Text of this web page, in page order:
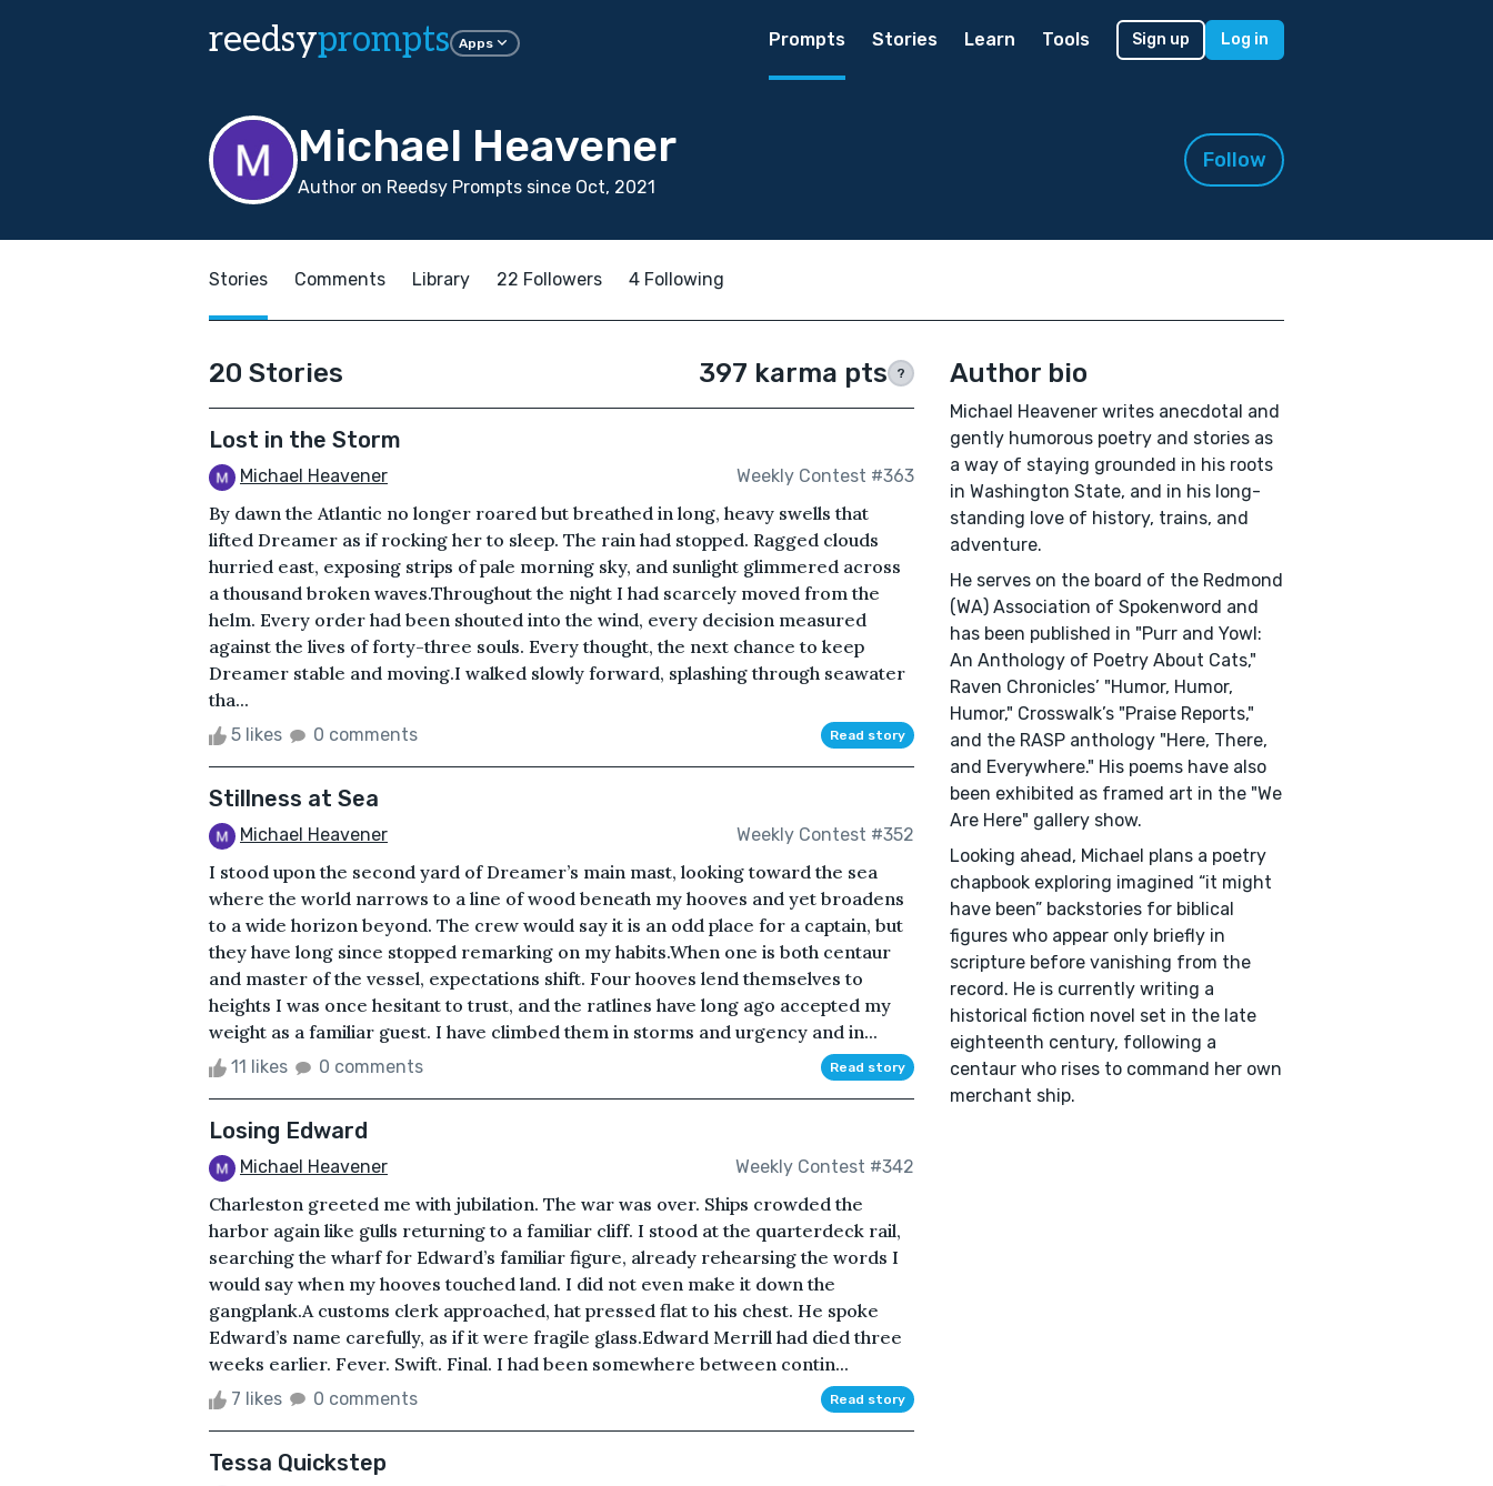
reedsyprompts Apps Prompts Stories Learn Tools Sign up Log in
Michael Heavener
Author on Reedsy Prompts since Oct, 2021
Follow
Stories Comments Library 22 Followers 4 Following
20 Stories 397 karma pts ?
Lost in the Storm
Michael Heavener Weekly Contest #363
By dawn the Atlantic no longer roared but breathed in long, heavy swells that
lifted Dreamer as if rocking her to sleep. The rain had stopped. Ragged clouds
hurried east, exposing strips of pale morning sky, and sunlight glimmered across
a thousand broken waves.Throughout the night I had scarcely moved from the
helm. Every order had been shouted into the wind, every decision measured
against the lives of forty-three souls. Every thought, the next chance to keep
Dreamer stable and moving.I walked slowly forward, splashing through seawater
tha...
5 likes 0 comments Read story
Stillness at Sea
Michael Heavener Weekly Contest #352
I stood upon the second yard of Dreamer’s main mast, looking toward the sea
where the world narrows to a line of wood beneath my hooves and yet broadens
to a wide horizon beyond. The crew would say it is an odd place for a captain, but
they have long since stopped remarking on my habits.When one is both centaur
and master of the vessel, expectations shift. Four hooves lend themselves to
heights I was once hesitant to trust, and the ratlines have long ago accepted my
weight as a familiar guest. I have climbed them in storms and urgency and in...
11 likes 0 comments Read story
Losing Edward
Michael Heavener Weekly Contest #342
Charleston greeted me with jubilation. The war was over. Ships crowded the
harbor again like gulls returning to a familiar cliff. I stood at the quarterdeck rail,
searching the wharf for Edward’s familiar figure, already rehearsing the words I
would say when my hooves touched land. I did not even make it down the
gangplank.A customs clerk approached, hat pressed flat to his chest. He spoke
Edward’s name carefully, as if it were fragile glass.Edward Merrill had died three
weeks earlier. Fever. Swift. Final. I had been somewhere between contin...
7 likes 0 comments Read story
Tessa Quickstep
Author bio
Michael Heavener writes anecdotal and
gently humorous poetry and stories as
a way of staying grounded in his roots
in Washington State, and in his long-
standing love of history, trains, and
adventure.
He serves on the board of the Redmond
(WA) Association of Spokenword and
has been published in "Purr and Yowl:
An Anthology of Poetry About Cats,"
Raven Chronicles’ "Humor, Humor,
Humor," Crosswalk’s "Praise Reports,"
and the RASP anthology "Here, There,
and Everywhere." His poems have also
been exhibited as framed art in the "We
Are Here" gallery show.
Looking ahead, Michael plans a poetry
chapbook exploring imagined “it might
have been” backstories for biblical
figures who appear only briefly in
scripture before vanishing from the
record. He is currently writing a
historical fiction novel set in the late
eighteenth century, following a
centaur who rises to command her own
merchant ship.